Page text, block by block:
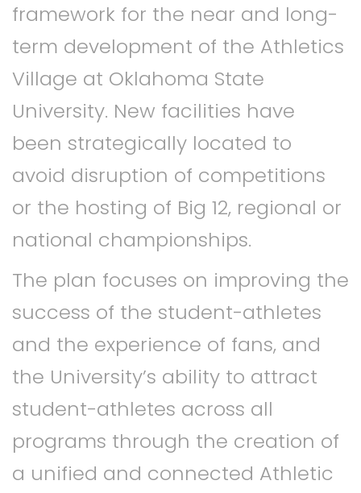
framework for the near and long-
term development of the Athletics
Village at Oklahoma State
University. New facilities have
been strategically located to
avoid disruption of competitions
or the hosting of Big 12, regional or
national championships.
The plan focuses on improving the
success of the student-athletes
and the experience of fans, and
the University’s ability to attract
student-athletes across all
programs through the creation of
a unified and connected Athletic